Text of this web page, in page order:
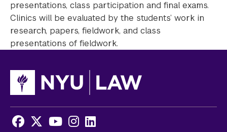
presentations, class participation and final exams.
Clinics will be evaluated by the students’ work in
research, papers, fieldwork, and class
presentations of fieldwork.
Facebook
X Youtube
Instagram
LinkedIn